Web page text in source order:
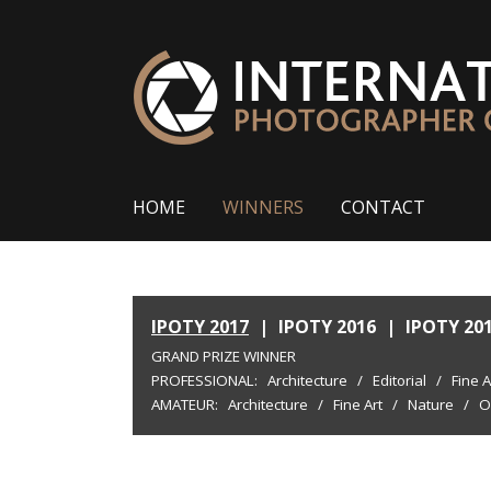
HOME WINNERS CONTACT
IPOTY 2017 | IPOTY 2016 | IPOTY
GRAND PRIZE WINNER
PROFESSIONAL: Architecture / Editorial / Fine
AMATEUR: Architecture / Fine Art / Nature /